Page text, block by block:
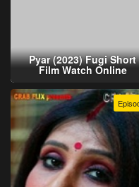
Pyar (2023) Fugi Short
Film Watch Online